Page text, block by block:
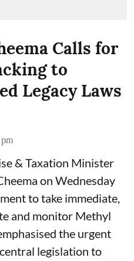
Calls for
to
Legacy Laws
pm
& Taxation Minister
on Wednesday
to take immediate,
and monitor Methyl
the urgent
legislation to